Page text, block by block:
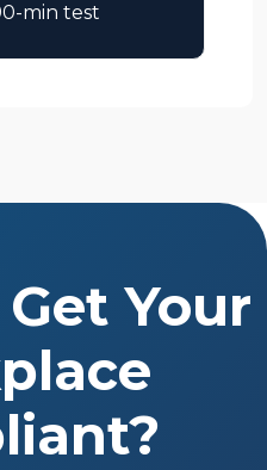
min test
Your